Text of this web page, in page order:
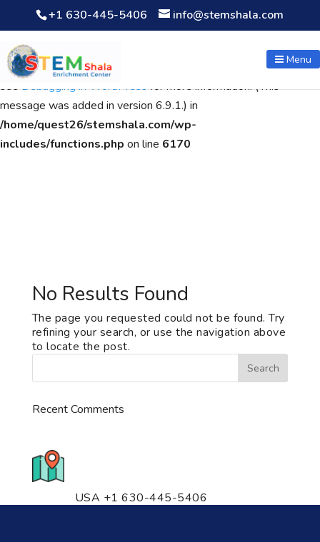
Notice: Function WP_Scripts::add was calledincorrectly. The
script with the handle "wpcf7cf-scripts" was enqueued with
dependencies that are not registered: contact-form-7. Please
seeDebugging in WordPressfor more information. (This
message was added in version 6.9.1.) in
/home/quest26/stemshala.com/wp-
includes/functions.php on line 6170
+1 630-445-5406 info@stemshala.com
Menu
No Results Found
The page you requested could not be found. Try
refining your search, or use the navigation above
to locate the post.
Recent Comments
USA +1 630-445-5406